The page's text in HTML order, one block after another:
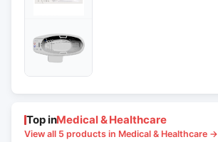
Top inMedical & Healthcare
View all 5 products in Medical & Healthcare →